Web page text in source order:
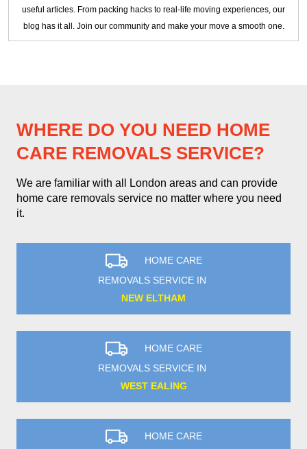
useful articles. From packing hacks to real-life moving experiences, our
blog has it all. Join our community and make your move a smooth one.
WHERE DO YOU NEED HOME
CARE REMOVALS SERVICE?
We are familiar with all London areas and can provide
home care removals service no matter where you need
it.
HOME CARE
REMOVALS SERVICE IN
NEW ELTHAM
HOME CARE
REMOVALS SERVICE IN
WEST EALING
HOME CARE